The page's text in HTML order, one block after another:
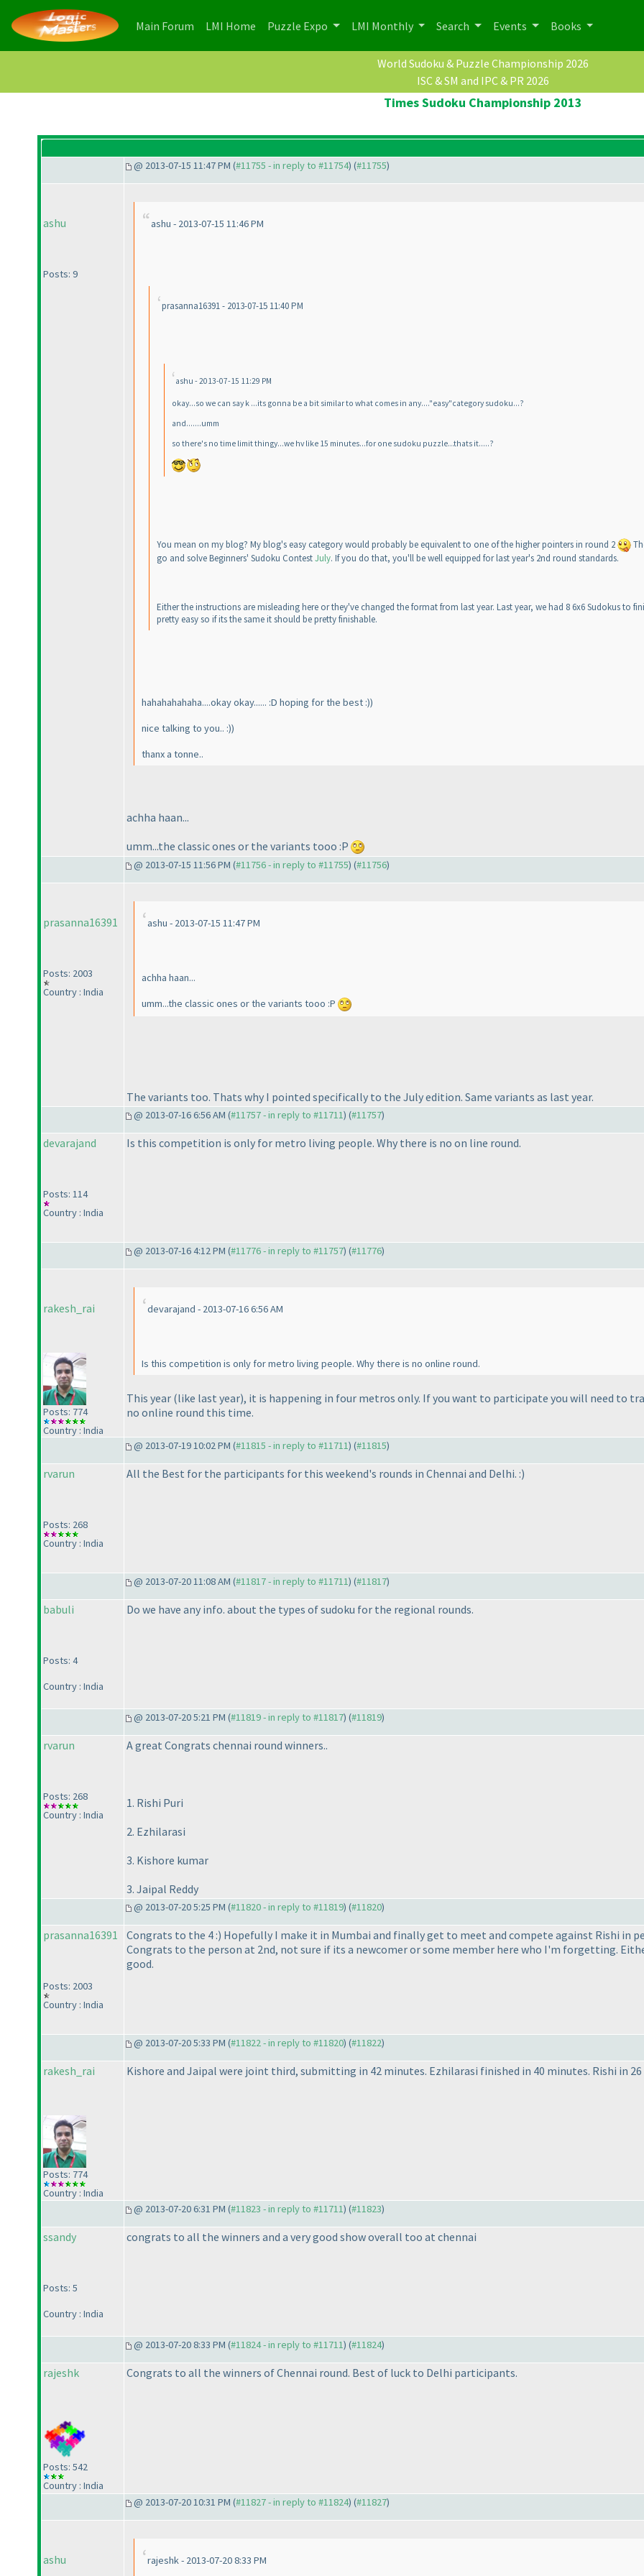
Main Forum (current)
LMI Home (current)
Puzzle Expo LMI Monthly Search Events Books
World Sudoku & Puzzle Championship 2026
ISC & SM and IPC & PR 2026
Times Sudoku Championship 2013
@ 2013-07-15 11:47 PM (#11755 - in reply to #11754) (#11755)
ashu
Posts: 9
ashu - 2013-07-15 11:46 PM
prasanna16391 - 2013-07-15 11:40 PM
ashu - 2013-07-15 11:29 PM
okay...so we can say k ...its gonna be a bit similar to what comes in any...."easy"category sudoku...?
and.......umm
so there's no time limit thingy...we hv like 15 minutes...for one sudoku puzzle...thats it.....?
You mean on my blog? My blog's easy category would probably be equivalent to one of the higher pointers in round 2
go and solve Beginners' Sudoku ContestJuly. If you do that, you'll be well equipped for last year's 2nd round standards.
Either the instructions are misleading here or they've changed the format from last year. Last year, we had 8 6x6 Sudokus to
pretty easy so if its the same it should be pretty finishable.
hahahahahaha....okay okay...... :D hoping for the best :))
nice talking to you.. :))
thanx a tonne..
achha haan...
umm...the classic ones or the variants tooo :P
@ 2013-07-15 11:56 PM (#11756 - in reply to #11755) (#11756)
prasanna16391
Posts: 2003
Country : India
ashu - 2013-07-15 11:47 PM
achha haan...
umm...the classic ones or the variants tooo :P
The variants too. Thats why I pointed specifically to the July edition. Same variants as last year.
@ 2013-07-16 6:56 AM (#11757 - in reply to #11711) (#11757)
devarajand
Posts: 114
Country : India
Is this competition is only for metro living people. Why there is no on line round.
@ 2013-07-16 4:12 PM (#11776 - in reply to #11757) (#11776)
rakesh_rai
Posts: 774
Country : India
devarajand - 2013-07-16 6:56 AM
Is this competition is only for metro living people. Why there is no online round.
This year (like last year), it is happening in four metros only. If you want to participate you will need to
no online round this time.
@ 2013-07-19 10:02 PM (#11815 - in reply to #11711) (#11815)
rvarun
Posts: 268
Country : India
All the Best for the participants for this weekend's rounds in Chennai and Delhi. :)
@ 2013-07-20 11:08 AM (#11817 - in reply to #11711) (#11817)
babuli
Posts: 4
Country : India
Do we have any info. about the types of sudoku for the regional rounds.
@ 2013-07-20 5:21 PM (#11819 - in reply to #11817) (#11819)
rvarun
Posts: 268
Country : India
A great Congrats chennai round winners..
1. Rishi Puri
2. Ezhilarasi
3. Kishore kumar
3. Jaipal Reddy
@ 2013-07-20 5:25 PM (#11820 - in reply to #11819) (#11820)
prasanna16391
Posts: 2003
Country : India
Congrats to the 4 :) Hopefully I make it in Mumbai and finally get to meet and compete against Rishi in
Congrats to the person at 2nd, not sure if its a newcomer or some member here who I'm forgetting.
good.
@ 2013-07-20 5:33 PM (#11822 - in reply to #11820) (#11822)
rakesh_rai
Posts: 774
Country : India
Kishore and Jaipal were joint third, submitting in 42 minutes. Ezhilarasi finished in 40 minutes. Rishi in
@ 2013-07-20 6:31 PM (#11823 - in reply to #11711) (#11823)
ssandy
Posts: 5
Country : India
congrats to all the winners and a very good show overall too at chennai
@ 2013-07-20 8:33 PM (#11824 - in reply to #11711) (#11824)
rajeshk
Posts: 542
Country : India
Congrats to all the winners of Chennai round. Best of luck to Delhi participants.
@ 2013-07-20 10:31 PM (#11827 - in reply to #11824) (#11827)
ashu rajeshk - 2013-07-20 8:33 PM